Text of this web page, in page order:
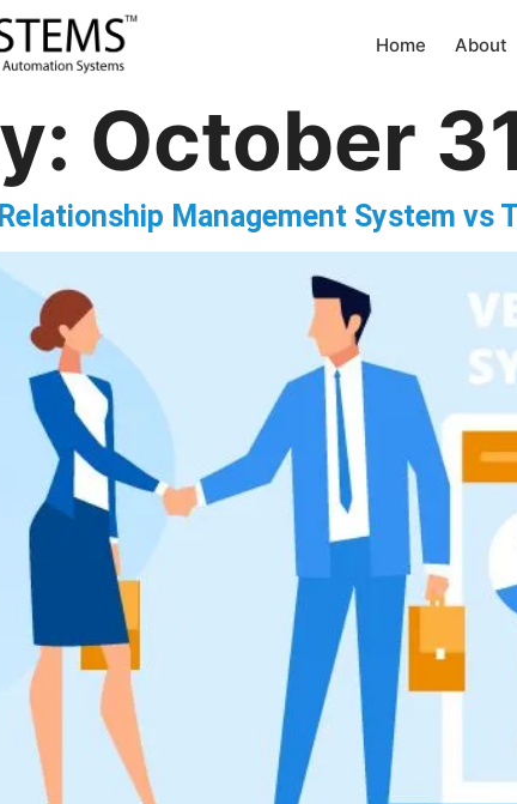
Home About
October
Management System vs